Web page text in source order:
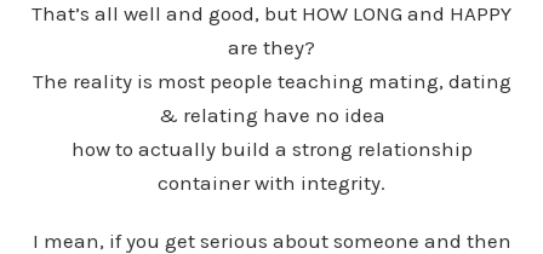
That’s all well and good, but HOW LONG and HAPPY
are they?
The reality is most people teaching mating, dating
& relating have no idea
how to actually build a strong relationship
container with integrity.
I mean, if you get serious about someone and then